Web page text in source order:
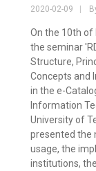
2020-02-09
On the 10th of
the seminar
Structure,
Concepts and
in the e-
Information
University of
presented the
usage, the
institutions,